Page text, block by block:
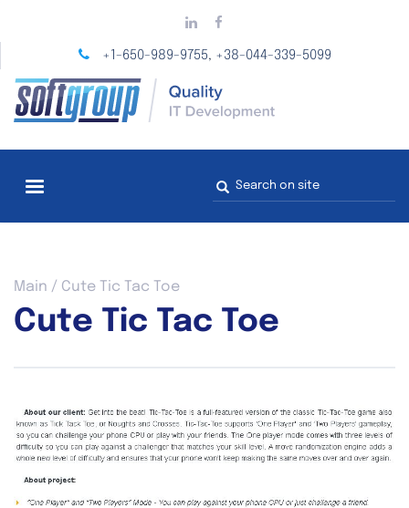
main
+1-650-989-9755, +38-044-339-5099
Search
form
You
are
here
Main / Cute Tic Tac Toe
Cute Tic Tac Toe